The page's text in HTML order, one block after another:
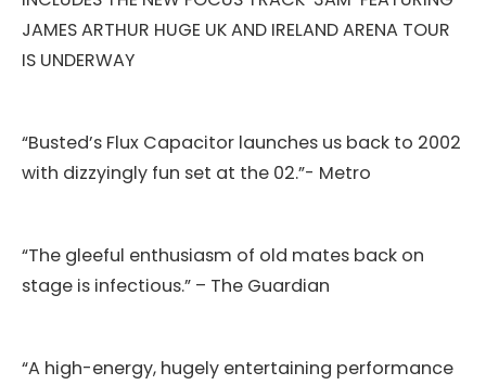
JAMES ARTHUR HUGE UK AND IRELAND ARENA TOUR
IS UNDERWAY
“Busted’s Flux Capacitor launches us back to 2002
with dizzyingly fun set at the 02.”- Metro
“The gleeful enthusiasm of old mates back on
stage is infectious.” – The Guardian
“A high-energy, hugely entertaining performance